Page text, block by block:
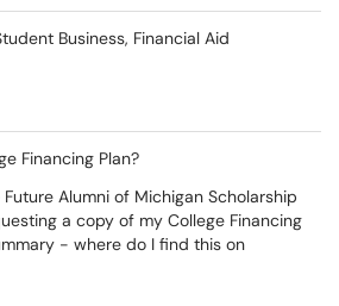
Business, Financial Aid
Financing Plan?
Alumni of Michigan Scholarship
a copy of my College Financing
- where do I find this on